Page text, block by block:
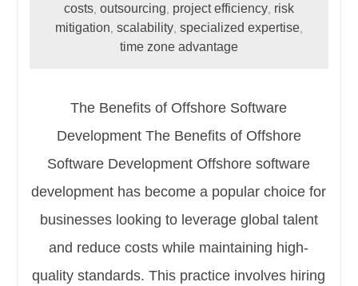
costs, outsourcing project efficiency, risk
mitigation scalability, specialized expertise,
time zone advantage
The Benefits of Offshore Software
Development The Benefits of Offshore
Software Development Offshore software
development has become a popular choice for
businesses looking to leverage global talent
and reduce costs while maintaining high-
quality standards. This practice involves hiring